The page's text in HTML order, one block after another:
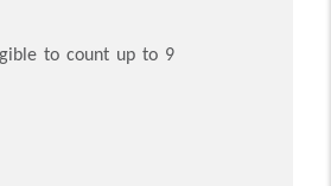
to count up to 9